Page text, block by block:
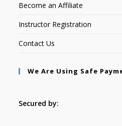
Become an Affiliate
Instructor Registration
Contact Us
We Are Using Safe
Secured by: